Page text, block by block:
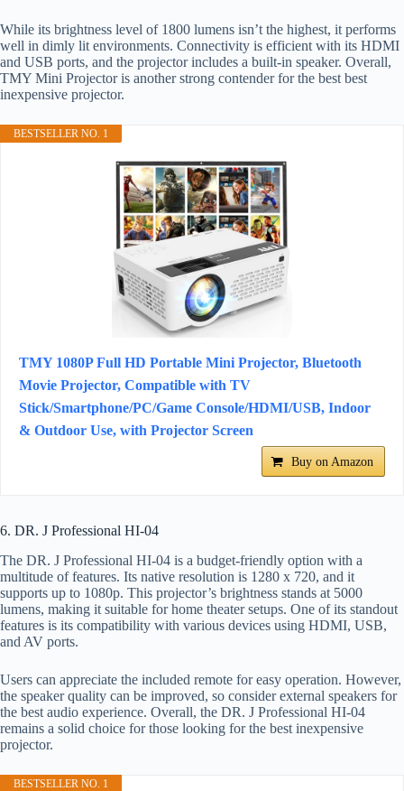
While its brightness level of 1800 lumens isn’t the highest, it performs
well in dimly lit environments. Connectivity is efficient with its HDMI
and USB ports, and the projector includes a built-in speaker. Overall,
TMY Mini Projector is another strong contender for the best best
inexpensive projector.
BESTSELLER NO. 1
TMY 1080P Full HD Portable Mini Projector, Bluetooth
Movie Projector, Compatible with TV
Stick/Smartphone/PC/Game Console/HDMI/USB, Indoor
& Outdoor Use, with Projector Screen
Buy on Amazon
6. DR. J Professional HI-04
The DR. J Professional HI-04 is a budget-friendly option with a
multitude of features. Its native resolution is 1280 x 720, and it
supports up to 1080p. This projector’s brightness stands at 5000
lumens, making it suitable for home theater setups. One of its standout
features is its compatibility with various devices using HDMI, USB,
and AV ports.
Users can appreciate the included remote for easy operation. However,
the speaker quality can be improved, so consider external speakers for
the best audio experience. Overall, the DR. J Professional HI-04
remains a solid choice for those looking for the best inexpensive
projector.
BESTSELLER NO. 1